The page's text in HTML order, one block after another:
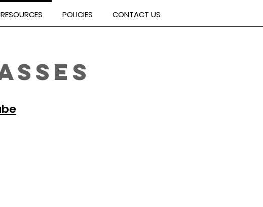
RESOURCES POLICIES CONTACT US